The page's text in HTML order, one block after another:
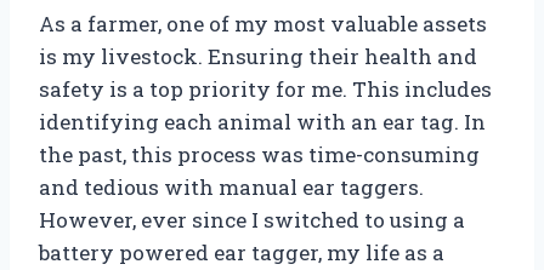
As a farmer, one of my most valuable assets
is my livestock. Ensuring their health and
safety is a top priority for me. This includes
identifying each animal with an ear tag. In
the past, this process was time-consuming
and tedious with manual ear taggers.
However, ever since I switched to using a
battery powered ear tagger, my life as a